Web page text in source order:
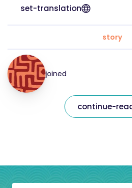
set-translation
story
joined
continue-